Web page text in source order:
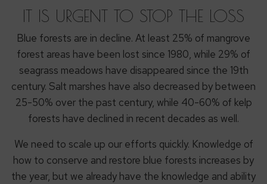
IT IS URGENT TO STOP THE LOSS
Blue forests are in decline. At least 25% of mangrove
forest areas have been lost since 1980, while 29% of
seagrass meadows have disappeared since the 19th
century. Salt marshes have also decreased by between
25-50% over the past century, while 40-60% of kelp
forests have declined in recent decades as well.
We need to scale up our efforts quickly. Knowledge of
how to conserve and restore blue forests increases by
the year, but we already have the knowledge and ability